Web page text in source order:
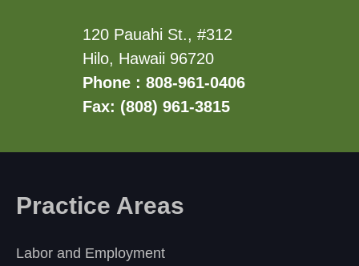
120 Pauahi St., #312
Hilo, Hawaii 96720
Phone : 808-961-0406
Fax: (808) 961-3815
Practice Areas
Labor and Employment